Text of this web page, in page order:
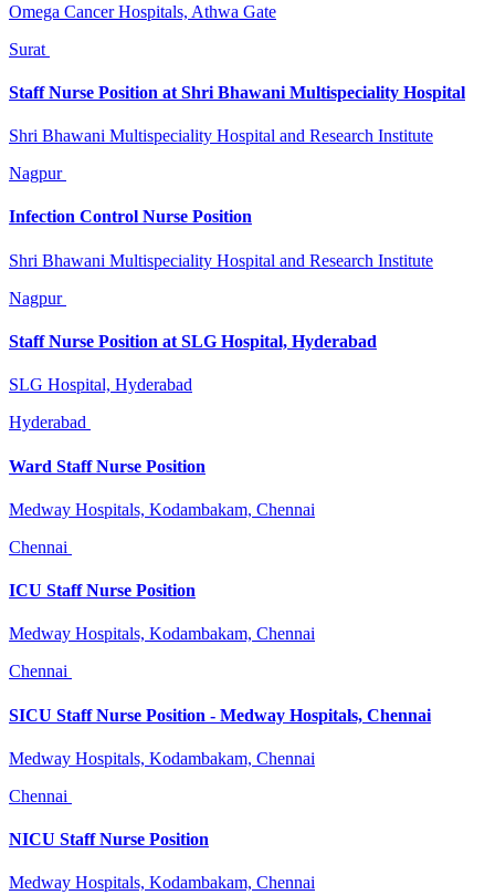
Omega Cancer Hospitals, Athwa Gate
Surat
Staff Nurse Position at Shri Bhawani Multispeciality Hospital
Shri Bhawani Multispeciality Hospital and Research Institute
Nagpur
Infection Control Nurse Position
Shri Bhawani Multispeciality Hospital and Research Institute
Nagpur
Staff Nurse Position at SLG Hospital, Hyderabad
SLG Hospital, Hyderabad
Hyderabad
Ward Staff Nurse Position
Medway Hospitals, Kodambakam, Chennai
Chennai
ICU Staff Nurse Position
Medway Hospitals, Kodambakam, Chennai
Chennai
SICU Staff Nurse Position - Medway Hospitals, Chennai
Medway Hospitals, Kodambakam, Chennai
Chennai
NICU Staff Nurse Position
Medway Hospitals, Kodambakam, Chennai